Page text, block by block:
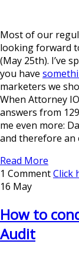
Most of our
looking forward
(May 25th). I’ve
you have
marketers we
When Attorney
answers from
me even more:
and therefore
Read More
1 CommentClick
16 May
How to
Audit